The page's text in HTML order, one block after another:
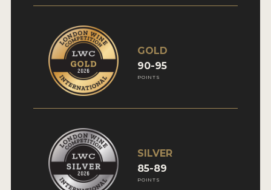
GOLD
90-95
POINTS
SILVER
85-89
POINTS